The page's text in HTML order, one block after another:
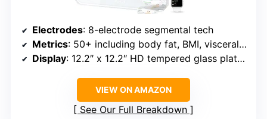
Electrodes: 8-electrode segmental tech
Metrics: 50+ including body fat, BMI, visceral fat, muscle, and bone mass
Display: 12.2″ x 12.2″ HD tempered glass platform
VIEW ON AMAZON
See Our Full Breakdown